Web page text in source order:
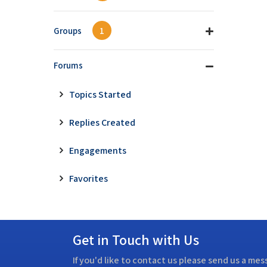
Groups 1
Forums
Topics Started
Replies Created
Engagements
Favorites
Get in Touch with Us
If you'd like to contact us please send us a